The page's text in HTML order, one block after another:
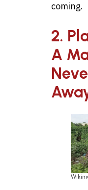
coming.
2.
A